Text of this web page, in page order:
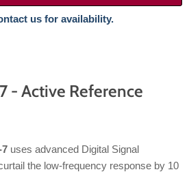
us for availability.
- Active Reference
uses advanced Digital Signal
the low-frequency response by 10